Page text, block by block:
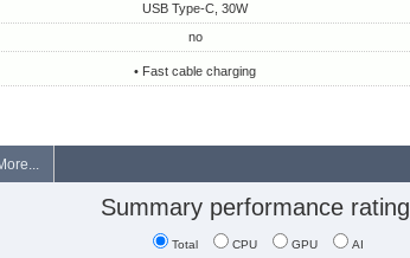
USB Type-C, 30W
no
• Fast cable charging
Summary performance rating
Total CPU GPU AI